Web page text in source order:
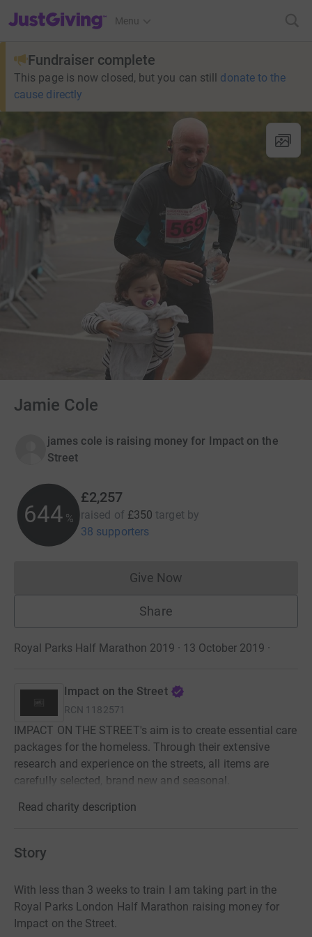
JustGiving’s homepage
Menu
Fundraiser complete
This page is now closed, but you can still donate to the
cause directly
Jamie Cole
james cole is raising money for Impact on the
Street
644 %
£2,257
raised of £350 target by
38 supporters
Give NowDonations cannot currently
Share
Royal Parks Half Marathon 2019 · 13 October 2019 ·
Impact on the Street
RCN 1182571
IMPACT ON THE STREET's aim is to create essential care
packages for the homeless. Through their extensive
research and experience on the streets, all items are
carefully selected, brand new and seasonal.
Read charity description
Story
With less than 3 weeks to train I am taking part in the
Royal Parks London Half Marathon raising money for
Impact on the Street.